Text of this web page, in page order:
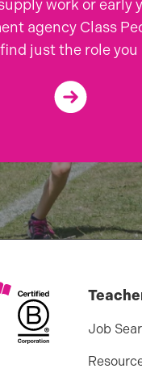
work or early
agency Class
just the role
Job